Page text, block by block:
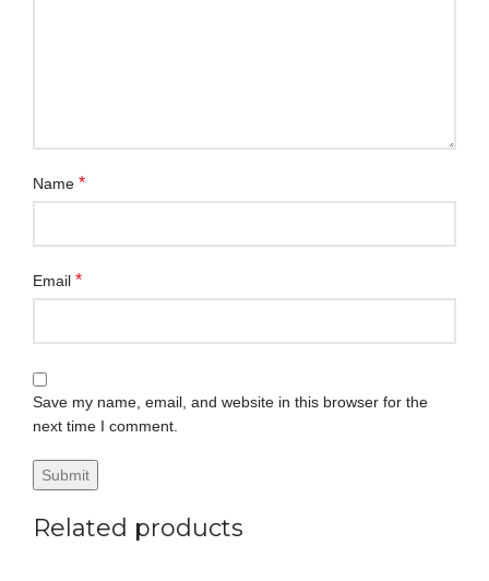
Name *
Email *
Save my name, email, and website in this browser for the
next time I comment.
Related products